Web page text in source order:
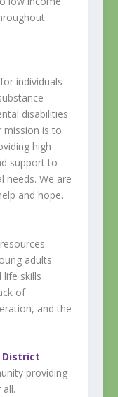
individuals
disabilities
mission is to
high
support to
needs. We are
and hope.
adults
skills
of
and the
District
providing